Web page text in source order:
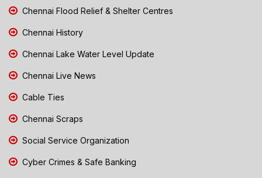
Chennai Flood Relief & Shelter Centres
Chennai History
Chennai Lake Water Level Update
Chennai Live News
Cable Ties
Chennai Scraps
Social Service Organization
Cyber Crimes & Safe Banking